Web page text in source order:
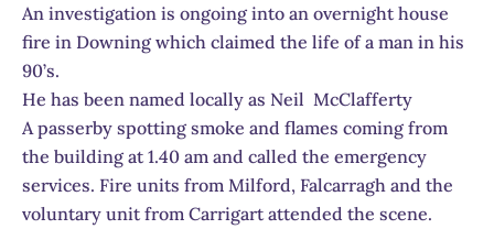
An investigation is ongoing into an overnight house
fire in Downing which claimed the life of a man in his
90’s.
He has been named locally as Neil McClafferty
A passerby spotting smoke and flames coming from
the building at 1.40 am and called the emergency
services. Fire units from Milford, Falcarragh and the
voluntary unit from Carrigart attended the scene.